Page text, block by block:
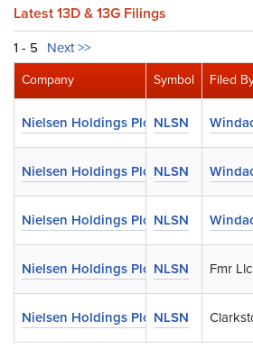
Latest 13D & 13G Filings
1 - 5 Next >>
Symbol Filed
NLSN
NLSN
NLSN
NLSN Fmr Llc
NLSN
Company
Nielsen Holdings Plc
Nielsen Holdings Plc
Nielsen Holdings Plc
Nielsen Holdings Plc
Nielsen Holdings Plc